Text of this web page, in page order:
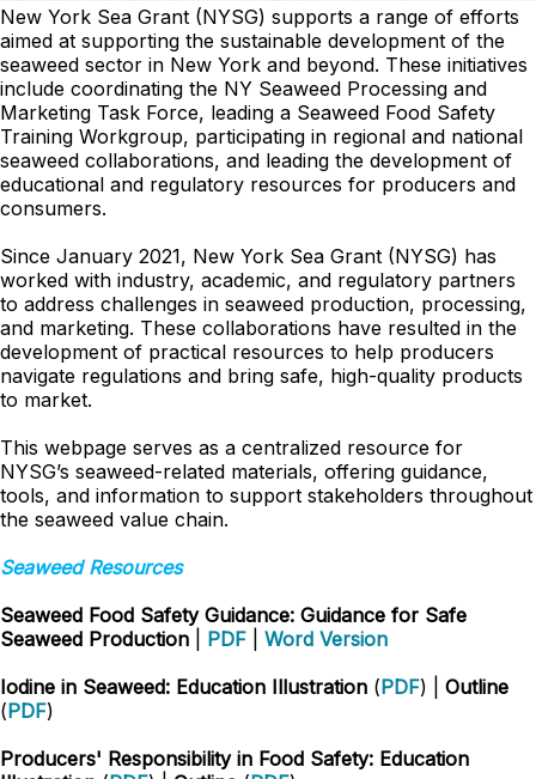
New York Sea Grant (NYSG) supports a range of efforts
aimed at supporting the sustainable development of the
seaweed sector in New York and beyond. These initiatives
include coordinating the NY Seaweed Processing and
Marketing Task Force, leading a Seaweed Food Safety
Training Workgroup, participating in regional and national
seaweed collaborations, and leading the development of
educational and regulatory resources for producers and
consumers.
Since January 2021, New York Sea Grant (NYSG) has
worked with industry, academic, and regulatory partners
to address challenges in seaweed production, processing,
and marketing. These collaborations have resulted in the
development of practical resources to help producers
navigate regulations and bring safe, high-quality products
to market.
This webpage serves as a centralized resource for
NYSG’s seaweed-related materials, offering guidance,
tools, and information to support stakeholders throughout
the seaweed value chain.
Seaweed Resources
Seaweed Food Safety Guidance: Guidance for Safe
Seaweed Production
PDF
Word Version
Iodine in Seaweed: Education Illustration (PDF) | Outline
(PDF)
Producers' Responsibility in Food Safety: Education